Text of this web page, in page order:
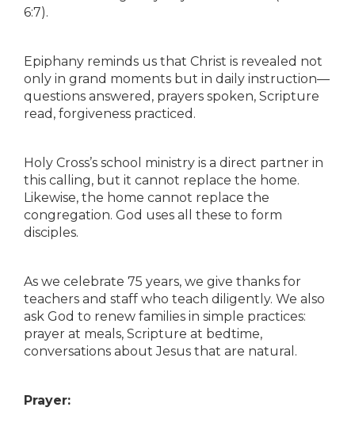
6:7).
Epiphany reminds us that Christ is revealed not
only in grand moments but in daily instruction—
questions answered, prayers spoken, Scripture
read, forgiveness practiced.
Holy Cross’s school ministry is a direct partner in
this calling, but it cannot replace the home.
Likewise, the home cannot replace the
congregation. God uses all these to form
disciples.
As we celebrate 75 years, we give thanks for
teachers and staff who teach diligently. We also
ask God to renew families in simple practices:
prayer at meals, Scripture at bedtime,
conversations about Jesus that are natural.
Prayer: